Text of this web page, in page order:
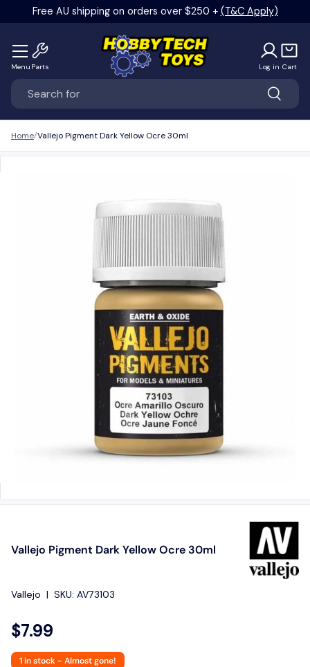
Skip to content
Free AU shipping on orders over $250 + (T&C Apply)
Search
Search
Log in Cart
Menu Parts
Home Vallejo Pigment Dark Yellow Ocre 30ml
Vallejo Pigment Dark Yellow Ocre 30ml
Vallejo | SKU: AV73103
$7.99
1 in stock- Almost gone!